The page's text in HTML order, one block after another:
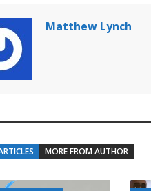
Matthew Lynch
MORE FROM AUTHOR